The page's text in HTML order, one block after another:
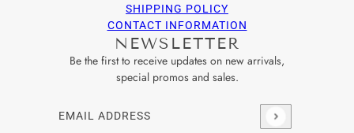
SHIPPING POLICY
CONTACT INFORMATION
NEWSLETTER
Be the first to receive updates on new arrivals,
special promos and sales.
Email address
This site is protected by hCaptcha and the hCaptcha